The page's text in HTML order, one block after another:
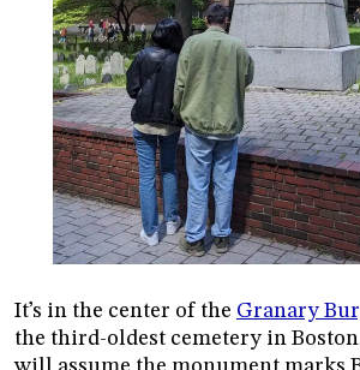
It’s in the center of the Granary
the third-oldest cemetery in